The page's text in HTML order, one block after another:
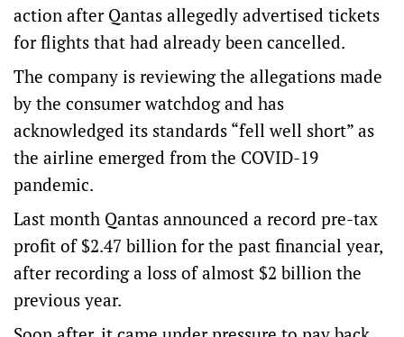
action after Qantas allegedly advertised tickets
for flights that had already been cancelled.
The company is reviewing the allegations made
by the consumer watchdog and has
acknowledged its standards “fell well short” as
the airline emerged from the COVID-19
pandemic.
Last month Qantas announced a record pre-tax
profit of $2.47 billion for the past financial year,
after recording a loss of almost $2 billion the
previous year.